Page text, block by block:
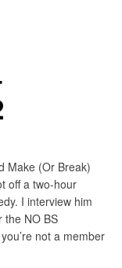
Make (Or Break)
off a two-hour
I interview him
the NO BS
not a member